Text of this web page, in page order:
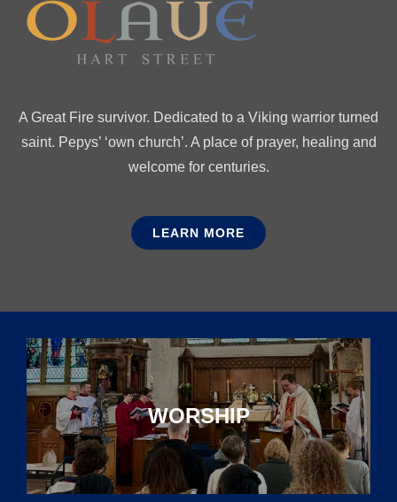
A Great Fire survivor. Dedicated to a Viking warrior turned
saint. Pepys’ ‘own church’. A place of prayer, healing and
welcome for centuries.
LEARN MORE
WORSHIP